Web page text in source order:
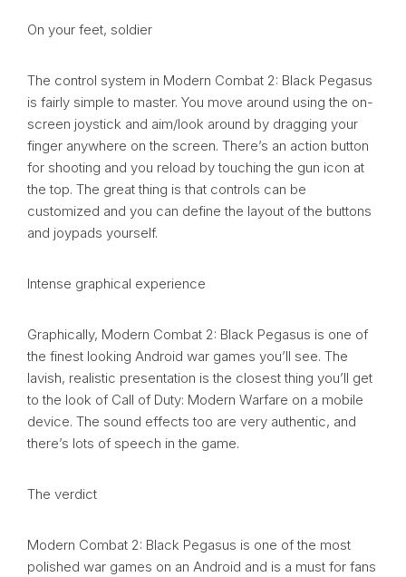
On your feet, soldier
The control system in Modern Combat 2: Black Pegasus
is fairly simple to master. You move around using the on-
screen joystick and aim/look around by dragging your
finger anywhere on the screen. There’s an action button
for shooting and you reload by touching the gun icon at
the top. The great thing is that controls can be
customized and you can define the layout of the buttons
and joypads yourself.
Intense graphical experience
Graphically, Modern Combat 2: Black Pegasus is one of
the finest looking Android war games you’ll see. The
lavish, realistic presentation is the closest thing you’ll get
to the look of Call of Duty: Modern Warfare on a mobile
device. The sound effects too are very authentic, and
there’s lots of speech in the game.
The verdict
Modern Combat 2: Black Pegasus is one of the most
polished war games on an Android and is a must for fans